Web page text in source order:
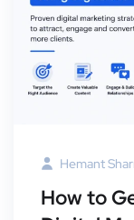
Hemant
How to